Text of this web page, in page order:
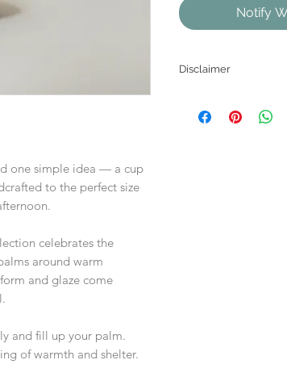
one simple idea — a cup
to the perfect size
celebrates the
around warm
and glaze come
and fill up your palm.
of warmth and shelter.
Notify
Disclaimer
the website may